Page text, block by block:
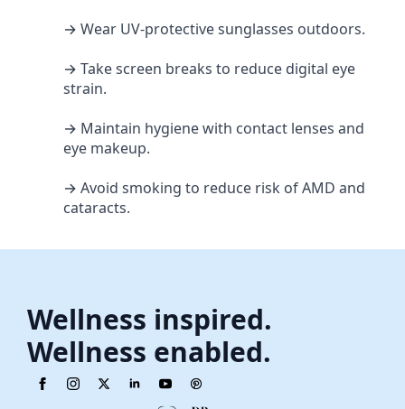
→ Wear UV-protective sunglasses outdoors.
→ Take screen breaks to reduce digital eye
strain.
→ Maintain hygiene with contact lenses and
eye makeup.
→ Avoid smoking to reduce risk of AMD and
cataracts.
Wellness inspired.
Wellness enabled.